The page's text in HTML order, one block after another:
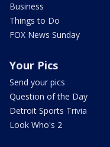
Business
Things to Do
FOX News Sunday
Your Pics
Send your pics
Question of the Day
Detroit Sports Trivia
Look Who's 2